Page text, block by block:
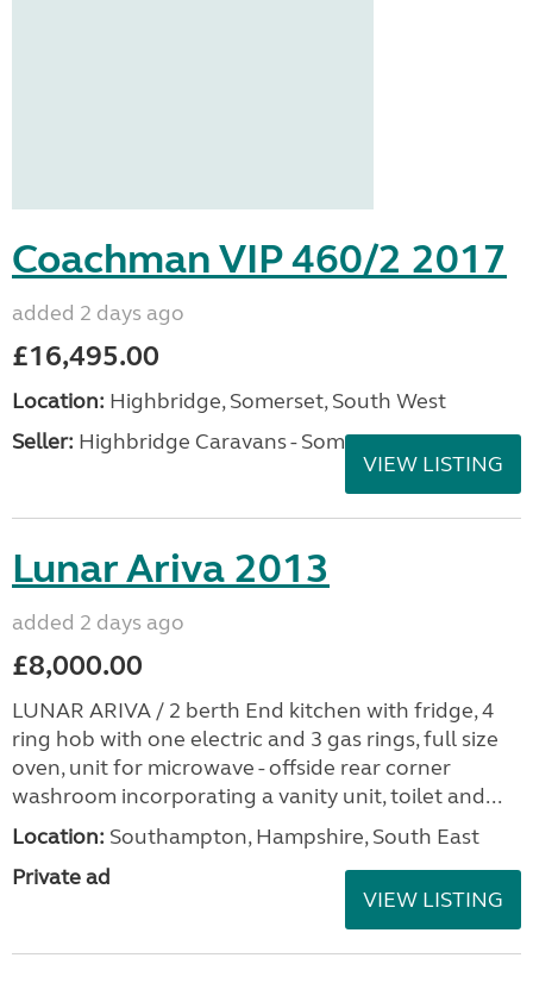
Coachman VIP 460/2 2017
added 2 days ago
£16,495.00
Location: Highbridge, Somerset, South West
Seller: Highbridge Caravans - Somerset
VIEW LISTING
Lunar Ariva 2013
added 2 days ago
£8,000.00
LUNAR ARIVA / 2 berth End kitchen with fridge, 4
ring hob with one electric and 3 gas rings, full size
oven, unit for microwave - offside rear corner
washroom incorporating a vanity unit, toilet and...
Location: Southampton, Hampshire, South East
Private ad
VIEW LISTING